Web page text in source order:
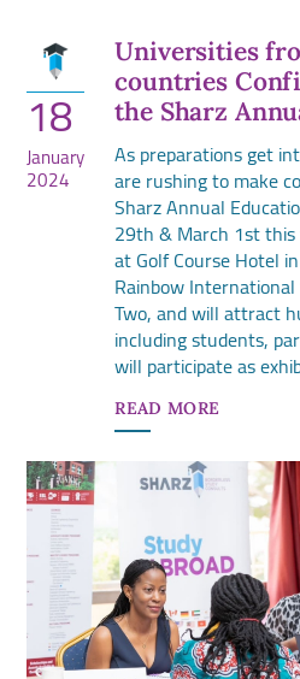
18
January
2024
Universities
countries
the Sharz
As preparations get
are rushing to make
Sharz Annual
29th & March 1st this
at Golf Course Hotel
Rainbow
Two, and will attract
including students,
will participate as
READ MORE